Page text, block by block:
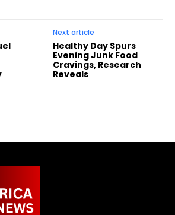
Next article
Healthy Day Spurs
Evening Junk Food
Cravings, Research
Reveals